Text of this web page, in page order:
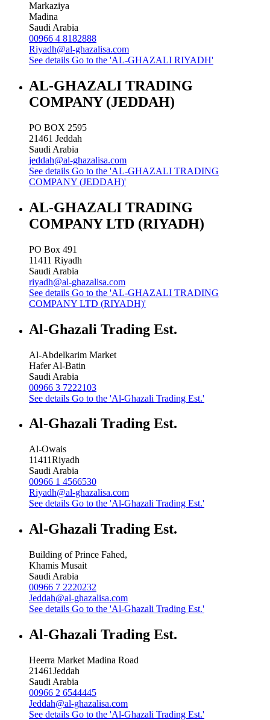
Markaziya
Madina
Saudi Arabia
00966 4 8182888
Riyadh@al-ghazalisa.com
See details Go to the 'AL-GHAZALI RIYADH'
AL-GHAZALI TRADING
COMPANY (JEDDAH)
PO BOX 2595
21461 Jeddah
Saudi Arabia
jeddah@al-ghazalisa.com
See details Go to the 'AL-GHAZALI TRADING
COMPANY (JEDDAH)'
AL-GHAZALI TRADING
COMPANY LTD (RIYADH)
PO Box 491
11411 Riyadh
Saudi Arabia
riyadh@al-ghazalisa.com
See details Go to the 'AL-GHAZALI TRADING
COMPANY LTD (RIYADH)'
Al-Ghazali Trading Est.
Al-Abdelkarim Market
Hafer Al-Batin
Saudi Arabia
00966 3 7222103
See details Go to the 'Al-Ghazali Trading Est.'
Al-Ghazali Trading Est.
Al-Owais
11411Riyadh
Saudi Arabia
00966 1 4566530
Riyadh@al-ghazalisa.com
See details Go to the 'Al-Ghazali Trading Est.'
Al-Ghazali Trading Est.
Building of Prince Fahed,
Khamis Musait
Saudi Arabia
00966 7 2220232
Jeddah@al-ghazalisa.com
See details Go to the 'Al-Ghazali Trading Est.'
Al-Ghazali Trading Est.
Heerra Market Madina Road
21461Jeddah
Saudi Arabia
00966 2 6544445
Jeddah@al-ghazalisa.com
See details Go to the 'Al-Ghazali Trading Est.'